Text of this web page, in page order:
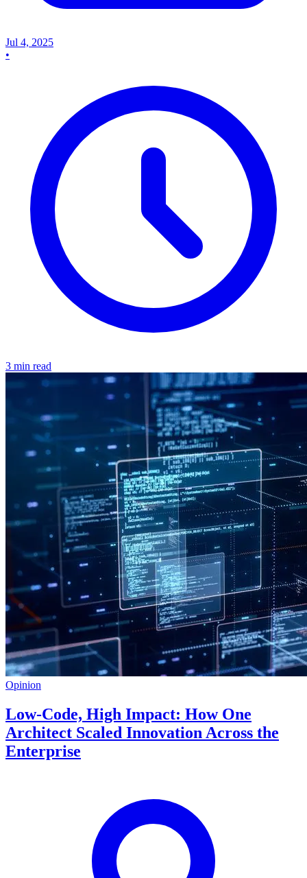
Jul 4, 2025
•
3 min read
Opinion
Low-Code, High Impact: How One
Architect Scaled Innovation Across the
Enterprise